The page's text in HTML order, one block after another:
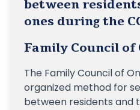
between
ones during the
Family Council of
The Family Council of
organized method for
between residents and